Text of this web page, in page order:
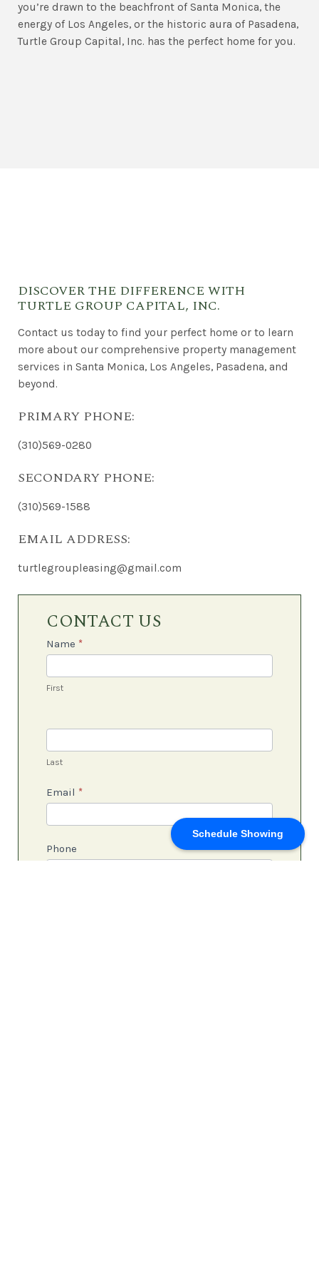
Schedule Showing
you’re drawn to the beachfront of Santa Monica, the
energy of Los Angeles, or the historic aura of Pasadena,
Turtle Group Capital, Inc. has the perfect home for you.
DISCOVER THE DIFFERENCE WITH
TURTLE GROUP CAPITAL, INC.
Contact us today to find your perfect home or to learn
more about our comprehensive property management
services in Santa Monica, Los Angeles, Pasadena, and
beyond.
PRIMARY PHONE:
(310)569-0280
SECONDARY PHONE:
(310)569-1588
EMAIL ADDRESS:
turtlegroupleasing@gmail.com
Us
CONTACT US
Name *
First
Last
Email *
Phone